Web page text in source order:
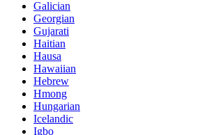
Galician
Georgian
Gujarati
Haitian
Hausa
Hawaiian
Hebrew
Hmong
Hungarian
Icelandic
Igbo